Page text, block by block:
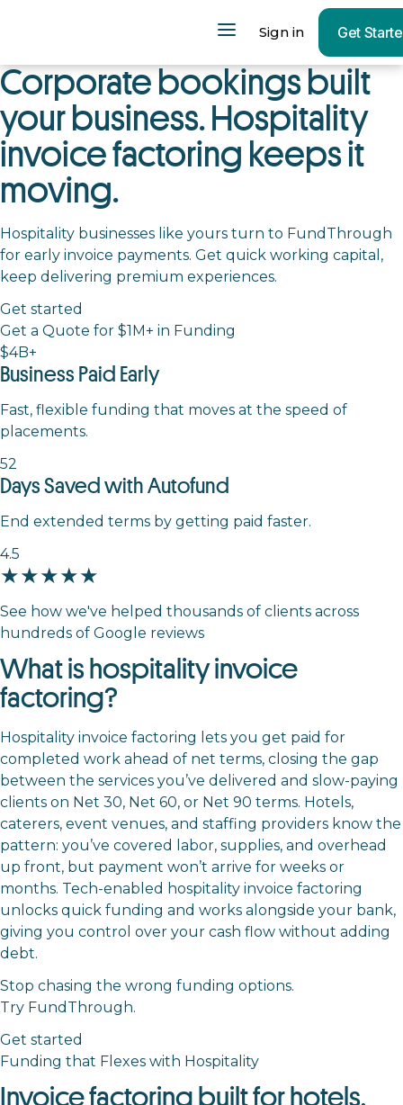
Sign in Get
Corporate bookings built
your business. Hospitality
invoice factoring keeps it
moving.
Hospitality businesses like yours turn to FundThrough
for early invoice payments. Get quick working capital,
keep delivering premium experiences.
Get started
Get a Quote for $1M+ in Funding
$4B+
Business Paid Early
Fast, flexible funding that moves at the speed of
placements.
52
Days Saved with Autofund
End extended terms by getting paid faster.
4.5
★★★★★
See how we've helped thousands of clients across
hundreds of Google reviews
What is hospitality invoice
factoring?
Hospitality invoice factoring lets you get paid for
completed work ahead of net terms, closing the gap
between the services you’ve delivered and slow-paying
clients on Net 30, Net 60, or Net 90 terms. Hotels,
caterers, event venues, and staffing providers know the
pattern: you’ve covered labor, supplies, and overhead
up front, but payment won’t arrive for weeks or
months. Tech-enabled hospitality invoice factoring
unlocks quick funding and works alongside your bank,
giving you control over your cash flow without adding
debt.
Stop chasing the wrong funding options.
Try FundThrough.
Get started
Funding that Flexes with Hospitality
Invoice factoring built for hotels,